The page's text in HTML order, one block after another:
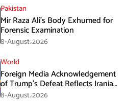
Pakistan
Mir Raza Ali’s Body Exhumed for
Forensic Examination
8-August،2026
World
Foreign Media Acknowledgement
of Trump’s Defeat Reflects Iranian
Media Efforts: IRGC
8-August،2026